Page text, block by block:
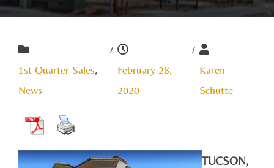
1st Quarter Sales,
News
/
February 28,
2020
/
Karen
Schutte
TUCSON,